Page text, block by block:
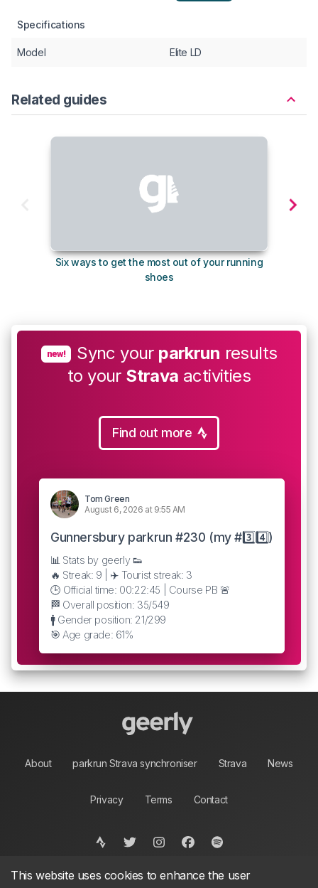
Specifications
Model Elite LD
Related guides
Six ways to get the most out of your running
shoes
new! Sync your parkrun results
to your Strava activities
Find out more
Tom Green
August 6, 2026 at 9:55 AM
Gunnersbury parkrun #230 (my #3️⃣4️⃣)
📊 Stats by geerly 👟
🔥 Streak: 9 | ✈️ Tourist streak: 3
🕒 Official time: 00:22:45 | Course PB 🚨
🏁 Overall position: 35/549
🚹 Gender position: 21/299
🎯 Age grade: 61%
About parkrun Strava synchroniser Strava News
Privacy Terms Contact
©2026, made between 🏃 by geerly.
This website uses cookies to enhance the user